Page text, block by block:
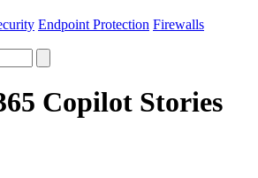
Endpoint Protection Firewalls
Copilot Stories